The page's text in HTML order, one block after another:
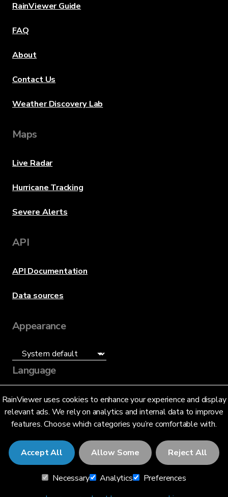
RainViewer uses cookies to enhance your experience and display
relevant ads. We rely on analytics and internal data to improve
features. Choose which categories you’re comfortable with.
Accept All Allow Some Reject All
Necessary Analytics
Preferences
RainViewer Guide
FAQ
About
Contact Us
Weather Discovery Lab
Maps
Live Radar
Hurricane Tracking
Severe Alerts
API
API Documentation
Data sources
Appearance
Language
English (US)
© 2026 RainViewer,MeteoLab Inc.
Privacy NoticeTerms and Conditions